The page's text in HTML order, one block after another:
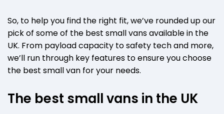
So, to help you find the right fit, we’ve rounded up our
pick of some of the best small vans available in the
UK. From payload capacity to safety tech and more,
we’ll run through key features to ensure you choose
the best small van for your needs.
The best small vans in the UK